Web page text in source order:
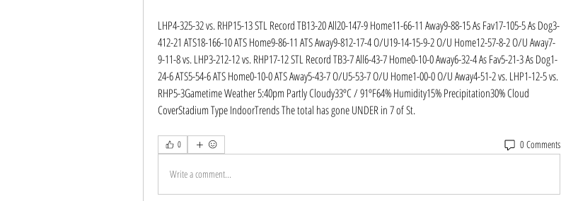
LHP4-325-32 vs. RHP15-13 STL Record TB13-20 All20-147-9 Home11-66-11 Away9-88-15 As Fav17-105-5 As Dog3-
412-21 ATS18-166-10 ATS Home9-86-11 ATS Away9-812-17-4 O/U19-14-15-9-2 O/U Home12-57-8-2 O/U Away7-
9-11-8 vs. LHP3-212-12 vs. RHP17-12 STL Record TB3-7 All6-43-7 Home0-10-0 Away6-32-4 As Fav5-21-3 As Dog1-
24-6 ATS5-54-6 ATS Home0-10-0 ATS Away5-43-7 O/U5-53-7 O/U Home1-00-0 O/U Away4-51-2 vs. LHP1-12-5 vs.
RHP5-3Gametime Weather 5:40pm Partly Cloudy33ºC / 91ºF64% Humidity15% Precipitation30% Cloud
CoverStadium Type IndoorTrends The total has gone UNDER in 7 of St.
0 0 Comments
Write a comment...